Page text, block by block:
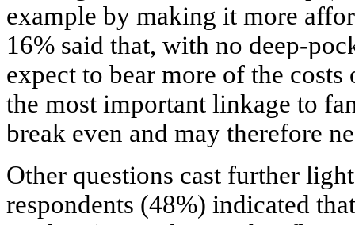
example by making it more
16% said that, with no deep-
expect to bear more of the
the most important linkage to
break even and may therefore
Other questions cast further
respondents (48%) indicated